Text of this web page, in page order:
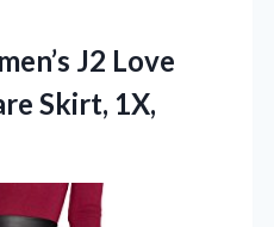
J2 Love
Skirt, 1X,